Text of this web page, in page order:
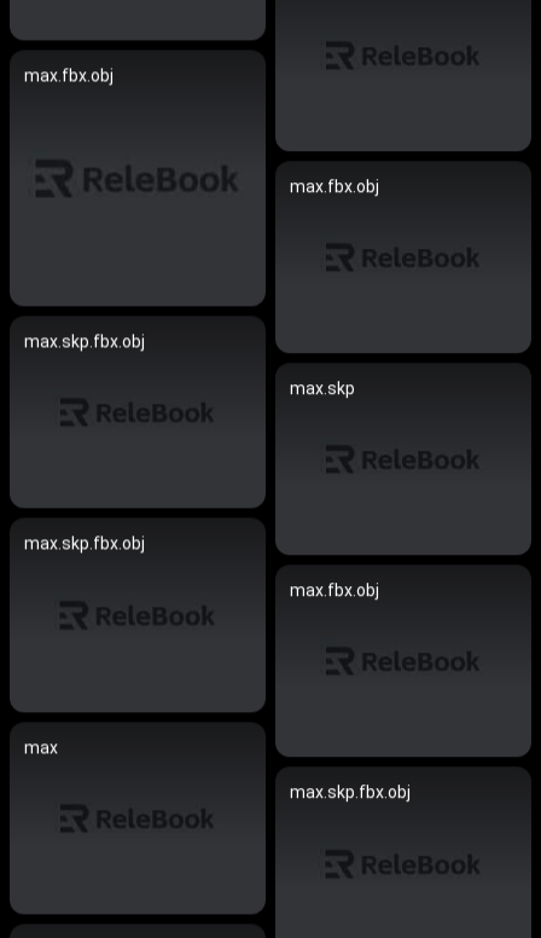
max.fbx.obj
max.fbx.obj
max.skp.fbx.obj
max.skp
max.skp.fbx.obj
max.fbx.obj
max
max.skp.fbx.obj